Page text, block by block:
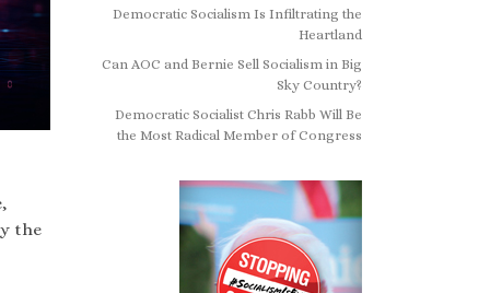
the
Democratic Socialism Is Infiltrating the
Heartland
Can AOC and Bernie Sell Socialism in Big
Sky Country?
Democratic Socialist Chris Rabb Will Be
the Most Radical Member of Congress